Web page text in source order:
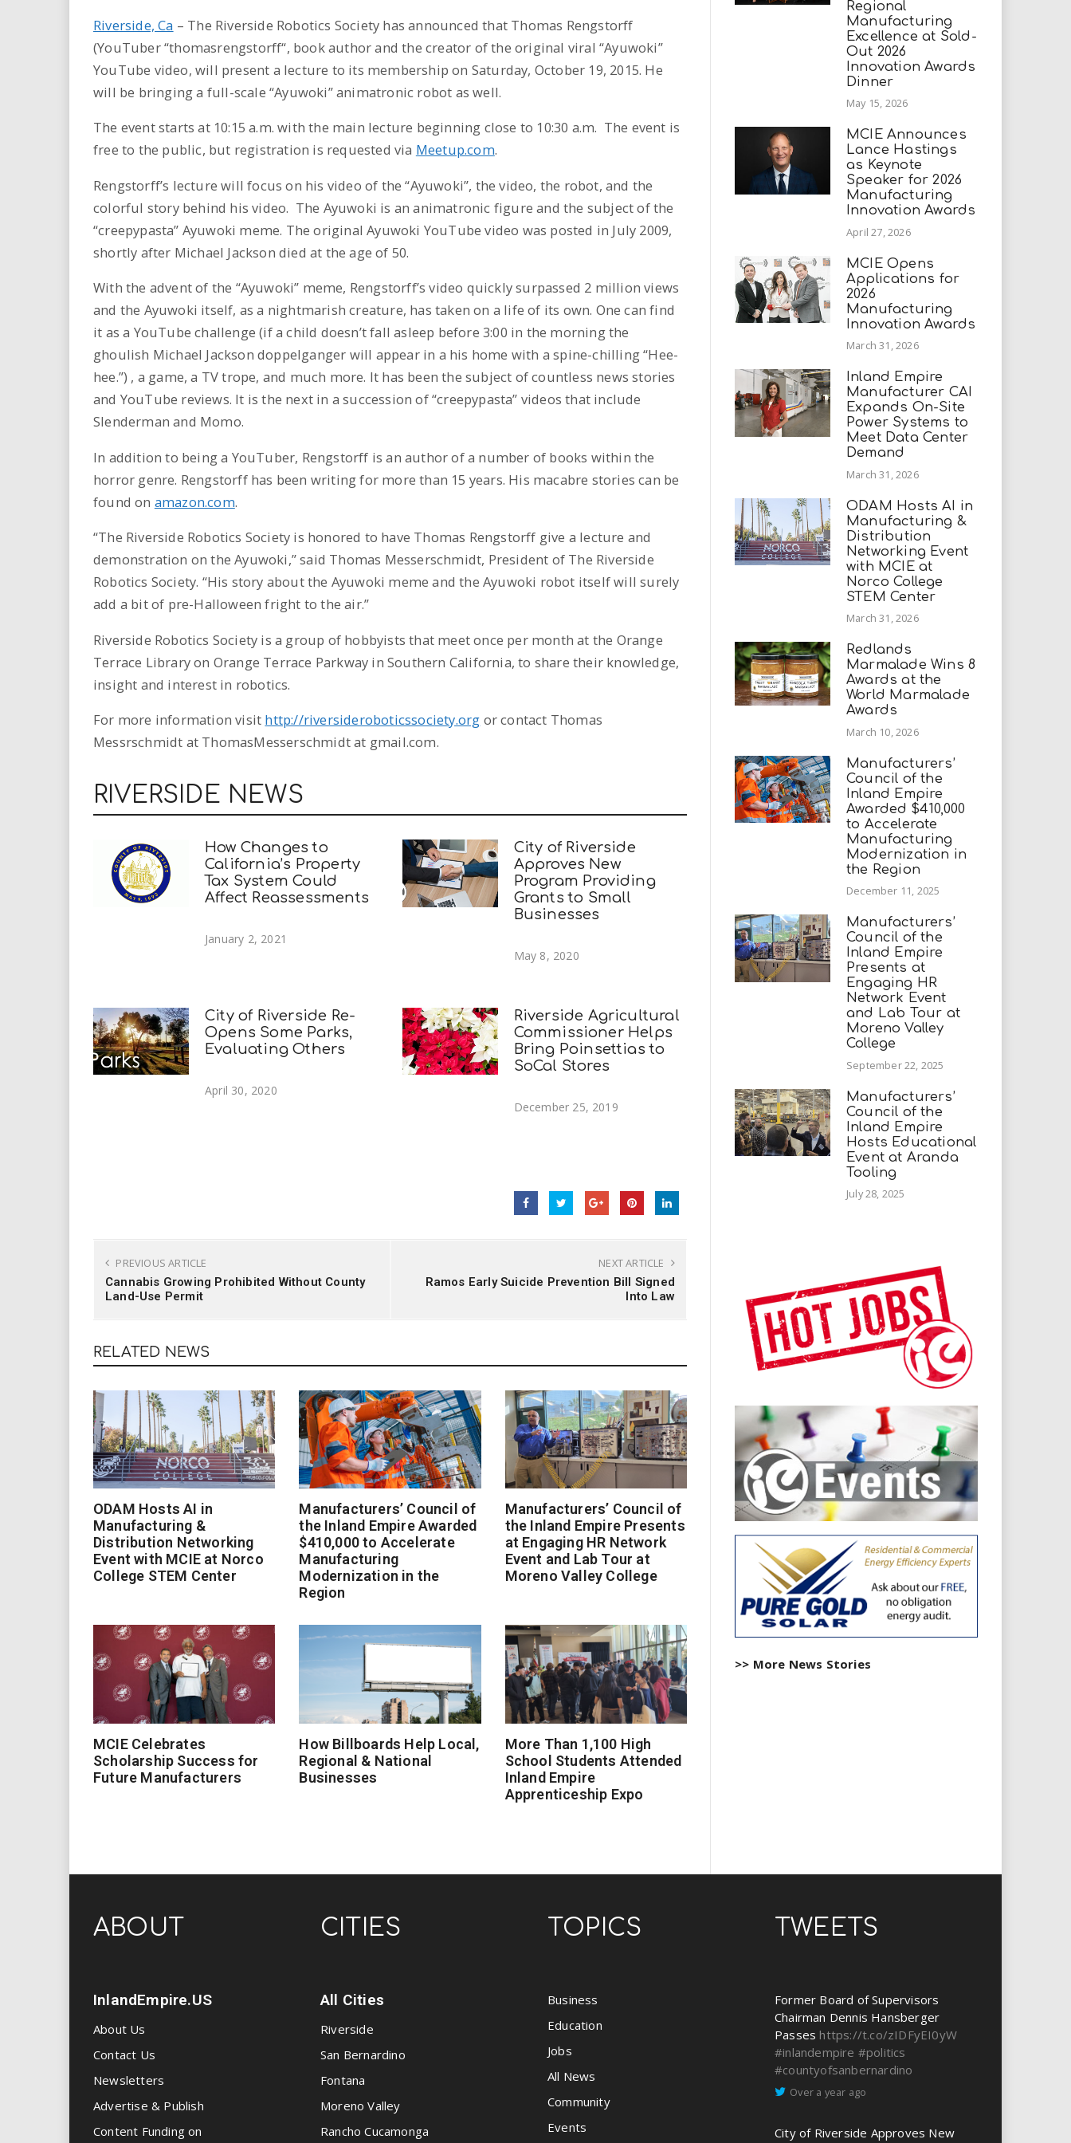
Riverside, Ca – The Riverside Robotics Society has announced that Thomas Rengstorff
(YouTuber “thomasrengstorff“, book author and the creator of the original viral “Ayuwoki”
YouTube video, will present a lecture to its membership on Saturday, October 19, 2015. He
will be bringing a full-scale “Ayuwoki” animatronic robot as well.
The event starts at 10:15 a.m. with the main lecture beginning close to 10:30 a.m. The event is
free to the public, but registration is requested via Meetup.com.
Rengstorff’s lecture will focus on his video of the “Ayuwoki”, the video, the robot, and the
colorful story behind his video. The Ayuwoki is an animatronic figure and the subject of the
“creepypasta” Ayuwoki meme. The original Ayuwoki YouTube video was posted in July 2009,
shortly after Michael Jackson died at the age of 50.
With the advent of the “Ayuwoki” meme, Rengstorff’s video quickly surpassed 2 million views
and the Ayuwoki itself, as a nightmarish creature, has taken on a life of its own. One can find
it as a YouTube challenge (if a child doesn’t fall asleep before 3:00 in the morning the
ghoulish Michael Jackson doppelganger will appear in a his home with a spine-chilling “Hee-
hee.”) , a game, a TV trope, and much more. It has been the subject of countless news stories
and YouTube reviews. It is the next in a succession of “creepypasta” videos that include
Slenderman and Momo.
In addition to being a YouTuber, Rengstorff is an author of a number of books within the
horror genre. Rengstorff has been writing for more than 15 years. His macabre stories can be
found on amazon.com.
“The Riverside Robotics Society is honored to have Thomas Rengstorff give a lecture and
demonstration on the Ayuwoki,” said Thomas Messerschmidt, President of The Riverside
Robotics Society. “His story about the Ayuwoki meme and the Ayuwoki robot itself will surely
add a bit of pre-Halloween fright to the air.”
Riverside Robotics Society is a group of hobbyists that meet once per month at the Orange
Terrace Library on Orange Terrace Parkway in Southern California, to share their knowledge,
insight and interest in robotics.
For more information visit http://riversideroboticssociety.org or contact Thomas
Messrschmidt at ThomasMesserschmidt at gmail.com.
RIVERSIDE NEWS
How Changes to
California’s Property
Tax System Could
Affect Reassessments
January 2, 2021
City of Riverside
Approves New
Program Providing
Grants to Small
Businesses
May 8, 2020
City of Riverside Re-
Opens Some Parks,
Evaluating Others
April 30, 2020
Riverside Agricultural
Commissioner Helps
Bring Poinsettias to
SoCal Stores
December 25, 2019
PREVIOUS ARTICLE
Cannabis Growing Prohibited Without County
Land-Use Permit
NEXT ARTICLE
Ramos Early Suicide Prevention Bill Signed
Into Law
RELATED NEWS
ODAM Hosts AI in
Manufacturing &
Distribution Networking
Event with MCIE at Norco
College STEM Center
Manufacturers’ Council of
the Inland Empire Awarded
$410,000 to Accelerate
Manufacturing
Modernization in the
Region
Manufacturers’ Council of
the Inland Empire Presents
at Engaging HR Network
Event and Lab Tour at
Moreno Valley College
MCIE Celebrates
Scholarship Success for
Future Manufacturers
How Billboards Help Local,
Regional & National
Businesses
More Than 1,100 High
School Students Attended
Inland Empire
Apprenticeship Expo
Regional
Manufacturing
Excellence at Sold-
Out 2026
Innovation Awards
Dinner
May 15, 2026
MCIE Announces
Lance Hastings
as Keynote
Speaker for 2026
Manufacturing
Innovation Awards
April 27, 2026
MCIE Opens
Applications for
2026
Manufacturing
Innovation Awards
March 31, 2026
Inland Empire
Manufacturer CAI
Expands On-Site
Power Systems to
Meet Data Center
Demand
March 31, 2026
ODAM Hosts AI in
Manufacturing &
Distribution
Networking Event
with MCIE at
Norco College
STEM Center
March 31, 2026
Redlands
Marmalade Wins 8
Awards at the
World Marmalade
Awards
March 10, 2026
Manufacturers’
Council of the
Inland Empire
Awarded $410,000
to Accelerate
Manufacturing
Modernization in
the Region
December 11, 2025
Manufacturers’
Council of the
Inland Empire
Presents at
Engaging HR
Network Event
and Lab Tour at
Moreno Valley
College
September 22, 2025
Manufacturers’
Council of the
Inland Empire
Hosts Educational
Event at Aranda
Tooling
July 28, 2025
>> More News Stories
ABOUT
InlandEmpire.US
About Us
Contact Us
Newsletters
Advertise & Publish
Content Funding on
CITIES
All Cities
Riverside
San Bernardino
Fontana
Moreno Valley
Rancho Cucamonga
TOPICS
Business
Education
Jobs
All News
Community
Events
TWEETS
Former Board of Supervisors
Chairman Dennis Hansberger
Passes https://t.co/zIDFyEI0yW
#inlandempire #politics
#countyofsanbernardino
Over a year ago
City of Riverside Approves New